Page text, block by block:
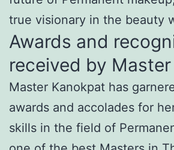
true visionary in the beauty
Awards and
received by
Master Kanokpat has
awards and accolades for
skills in the field of